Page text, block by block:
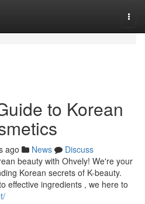
to Korean
ago News
Discuss
beauty with Ohvely! We're your
Korean secrets of K-beauty.
effective ingredients , we here to